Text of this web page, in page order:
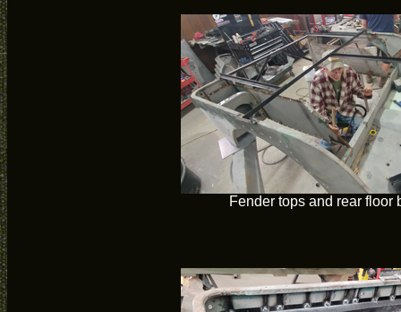
Fender tops and rear floor